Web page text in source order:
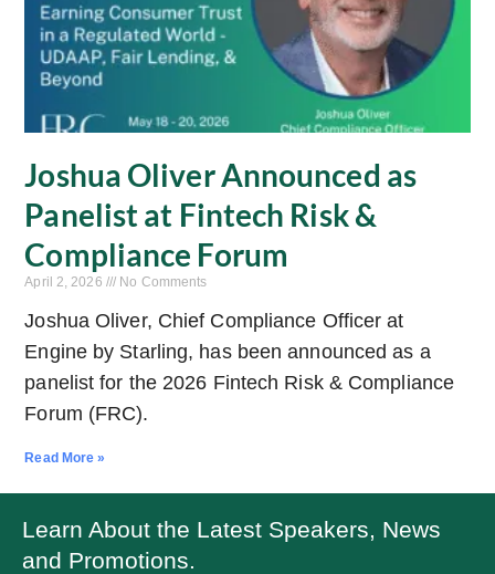
Joshua Oliver Announced as
Panelist at Fintech Risk &
Compliance Forum
April 2, 2026 No Comments
Joshua Oliver, Chief Compliance Officer at
Engine by Starling, has been announced as a
panelist for the 2026 Fintech Risk & Compliance
Forum (FRC).
Read More »
Learn About the Latest Speakers, News
and Promotions.